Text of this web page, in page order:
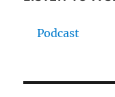
Podcast